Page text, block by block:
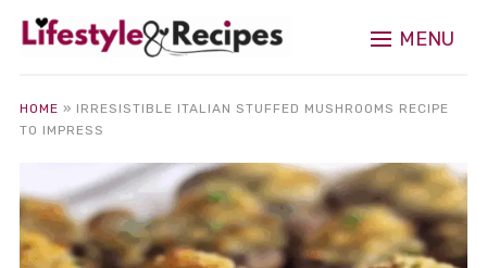
MENU
HOME » IRRESISTIBLE ITALIAN STUFFED MUSHROOMS RECIPE
TO IMPRESS